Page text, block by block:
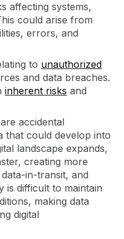
affecting systems,
could arise from
errors, and
to unauthorized
and data breaches.
inherent risks and
accidental
that could develop into
landscape expands,
creating more
in-transit, and
is difficult to maintain
making data
digital